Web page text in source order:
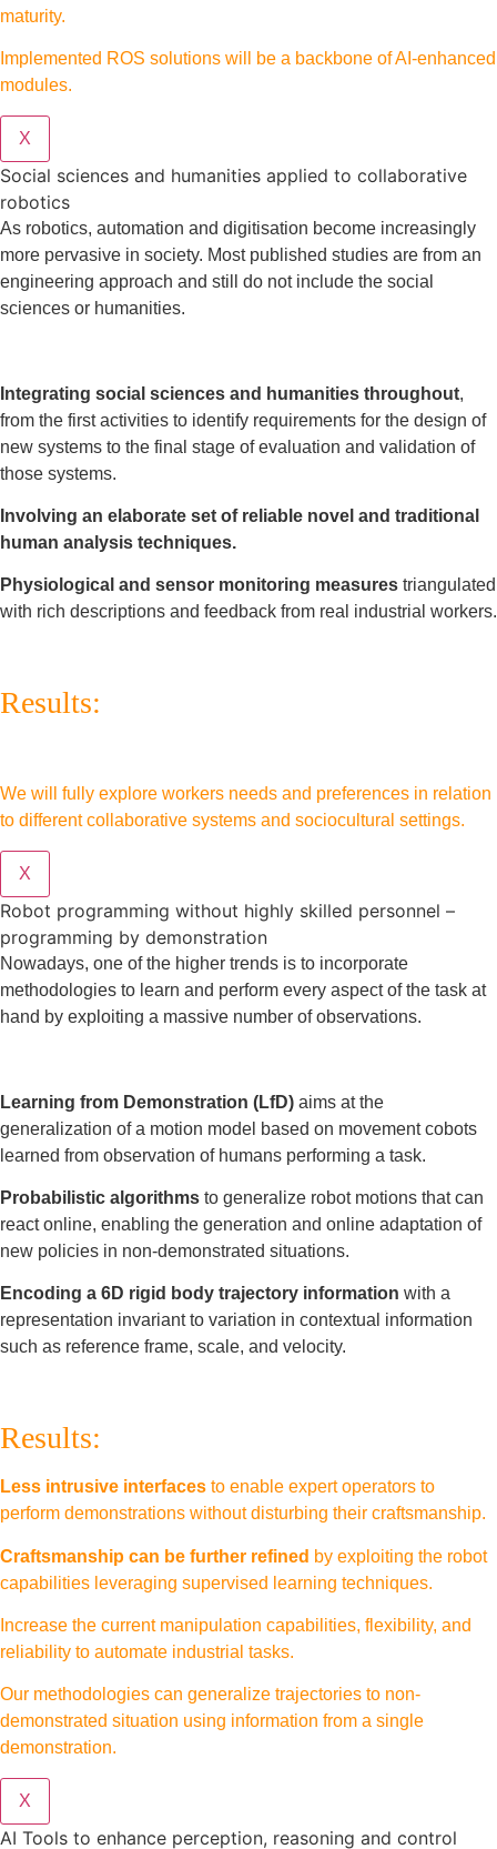
maturity.
Implemented ROS solutions will be a backbone of AI-enhanced
modules.
X
Social sciences and humanities applied to collaborative
robotics
As robotics, automation and digitisation become increasingly
more pervasive in society. Most published studies are from an
engineering approach and still do not include the social
sciences or humanities.
Integrating social sciences and humanities throughout,
from the first activities to identify requirements for the design of
new systems to the final stage of evaluation and validation of
those systems.
Involving an elaborate set of reliable novel and traditional
human analysis techniques.
Physiological and sensor monitoring measures triangulated
with rich descriptions and feedback from real industrial workers.
Results:
We will fully explore workers needs and preferences in relation
to different collaborative systems and sociocultural settings.
X
Robot programming without highly skilled personnel –
programming by demonstration
Nowadays, one of the higher trends is to incorporate
methodologies to learn and perform every aspect of the task at
hand by exploiting a massive number of observations.
Learning from Demonstration (LfD) aims at the
generalization of a motion model based on movement cobots
learned from observation of humans performing a task.
Probabilistic algorithms to generalize robot motions that can
react online, enabling the generation and online adaptation of
new policies in non-demonstrated situations.
Encoding a 6D rigid body trajectory information with a
representation invariant to variation in contextual information
such as reference frame, scale, and velocity.
Results:
Less intrusive interfaces to enable expert operators to
perform demonstrations without disturbing their craftsmanship.
Craftsmanship can be further refined by exploiting the robot
capabilities leveraging supervised learning techniques.
Increase the current manipulation capabilities, flexibility, and
reliability to automate industrial tasks.
Our methodologies can generalize trajectories to non-
demonstrated situation using information from a single
demonstration.
X
AI Tools to enhance perception, reasoning and control